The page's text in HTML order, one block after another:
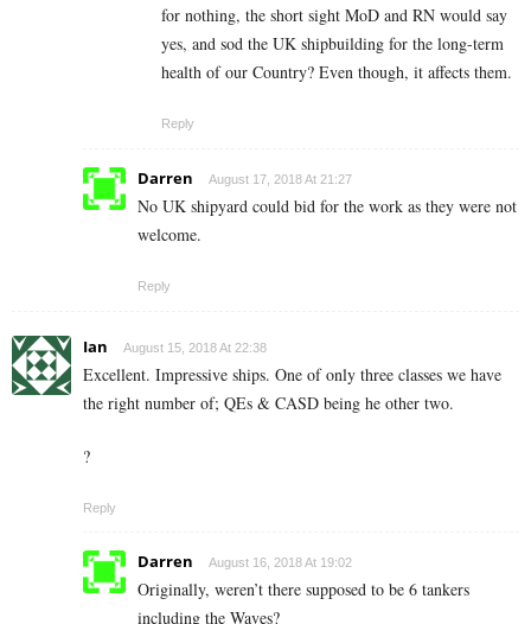
for nothing, the short sight MoD and RN would say
yes, and sod the UK shipbuilding for the long-term
health of our Country? Even though, it affects them.
Reply
Darren August 17, 2018 At 21:27
No UK shipyard could bid for the work as they were not
welcome.
Reply
Ian August 15, 2018 At 22:38
Excellent. Impressive ships. One of only three classes we have
the right number of; QEs & CASD being he other two.
?
Reply
Darren August 16, 2018 At 19:02
Originally, weren’t there supposed to be 6 tankers
including the Waves?